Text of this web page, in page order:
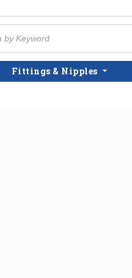
Fittings & Nipples